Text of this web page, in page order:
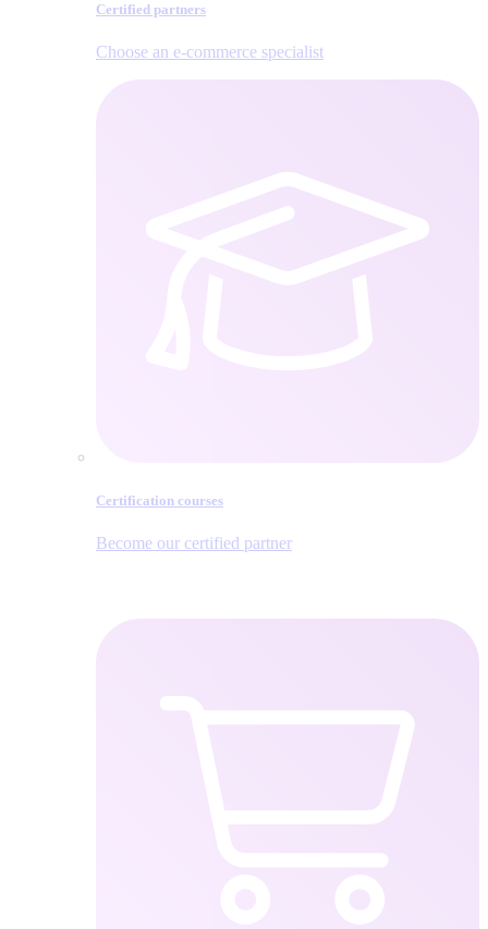
Certified partners
Choose an e‑commerce specialist
Certification courses
Become our certified partner